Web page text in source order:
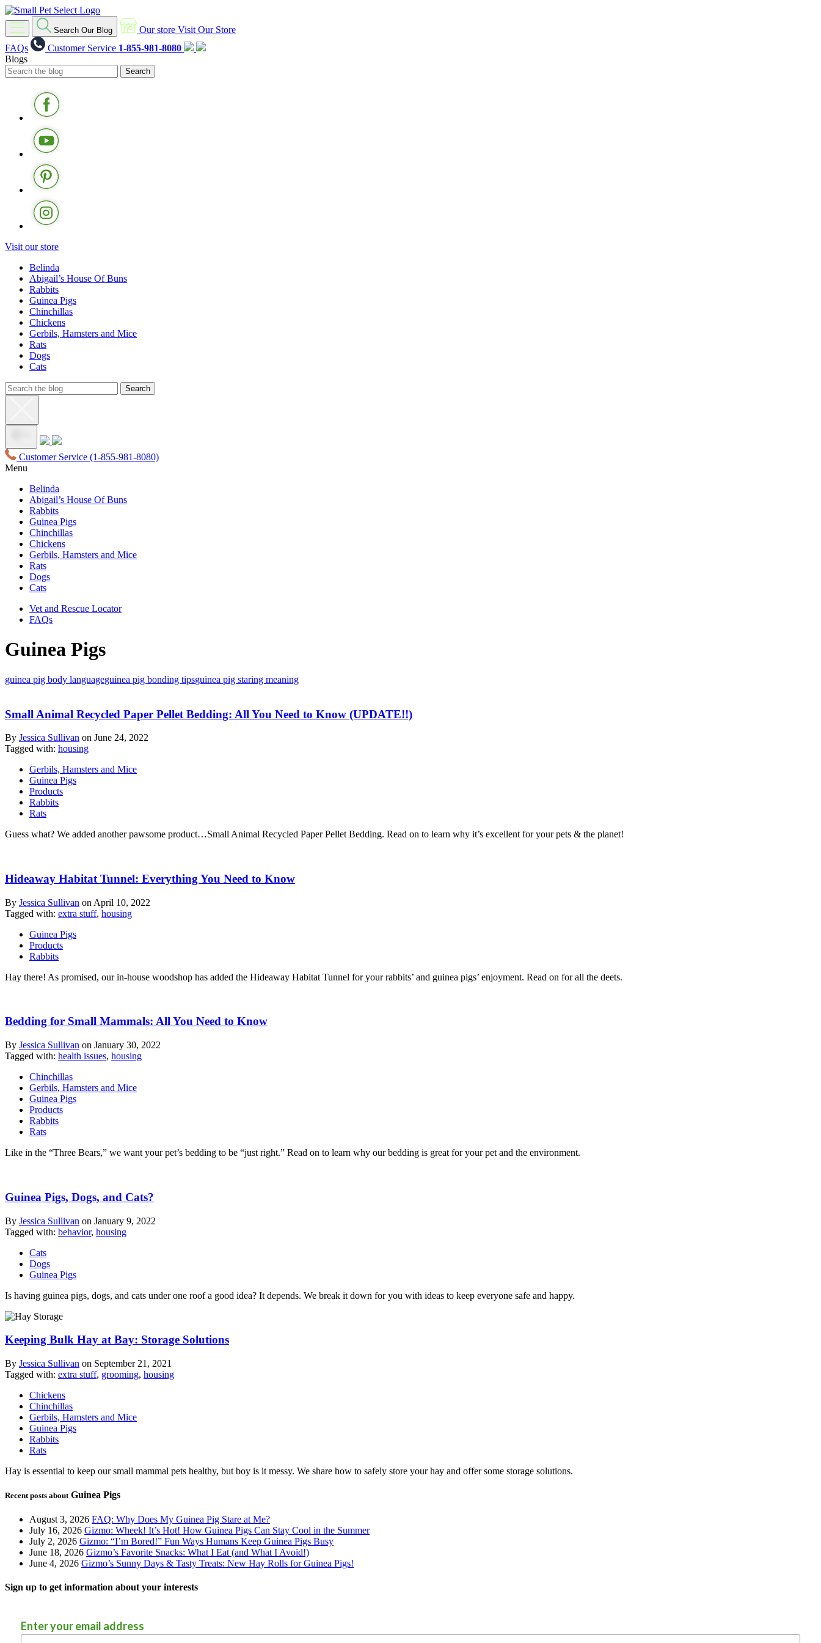
Search Our Blog Our store Visit Our Store
FAQs
Customer Service 1-855-981-8080
Blogs
Visit our store
Belinda
Abigail’s House Of Buns
Rabbits
Guinea Pigs
Chinchillas
Chickens
Gerbils, Hamsters and Mice
Rats
Dogs
Cats
Customer Service (1-855-981-8080)
Menu
Belinda
Abigail’s House Of Buns
Rabbits
Guinea Pigs
Chinchillas
Chickens
Gerbils, Hamsters and Mice
Rats
Dogs
Cats
Vet and Rescue Locator
FAQs
Guinea Pigs
guinea pig body languageguinea pig bonding tipsguinea pig staring meaning
Small Animal Recycled Paper Pellet Bedding: All You Need to Know (UPDATE!!)
By Jessica Sullivan on June 24, 2022
Tagged with: housing
Gerbils, Hamsters and Mice
Guinea Pigs
Products
Rabbits
Rats
Guess what? We added another pawsome product…Small Animal Recycled Paper Pellet Bedding. Read on to learn why it’s excellent for your pets & the planet!
Hideaway Habitat Tunnel: Everything You Need to Know
By Jessica Sullivan on April 10, 2022
Tagged with: extra stuff, housing
Guinea Pigs
Products
Rabbits
Hay there! As promised, our in-house woodshop has added the Hideaway Habitat Tunnel for your rabbits’ and guinea pigs’ enjoyment. Read on for all the deets.
Bedding for Small Mammals: All You Need to Know
By Jessica Sullivan on January 30, 2022
Tagged with: health issues, housing
Chinchillas
Gerbils, Hamsters and Mice
Guinea Pigs
Products
Rabbits
Rats
Like in the “Three Bears,” we want your pet’s bedding to be “just right.” Read on to learn why our bedding is great for your pet and the environment.
Guinea Pigs, Dogs, and Cats?
By Jessica Sullivan on January 9, 2022
Tagged with: behavior, housing
Cats
Dogs
Guinea Pigs
Is having guinea pigs, dogs, and cats under one roof a good idea? It depends. We break it down for you with ideas to keep everyone safe and happy.
Keeping Bulk Hay at Bay: Storage Solutions
By Jessica Sullivan on September 21, 2021
Tagged with: extra stuff, grooming, housing
Chickens
Chinchillas
Gerbils, Hamsters and Mice
Guinea Pigs
Rabbits
Rats
Hay is essential to keep our small mammal pets healthy, but boy is it messy. We share how to safely store your hay and offer some storage solutions.
Recent posts about Guinea Pigs
August 3, 2026 FAQ: Why Does My Guinea Pig Stare at Me?
July 16, 2026 Gizmo: Wheek! It’s Hot! How Guinea Pigs Can Stay Cool in the Summer
July 2, 2026 Gizmo: “I’m Bored!” Fun Ways Humans Keep Guinea Pigs Busy
June 18, 2026 Gizmo’s Favorite Snacks: What I Eat (and What I Avoid!)
June 4, 2026 Gizmo’s Sunny Days & Tasty Treats: New Hay Rolls for Guinea Pigs!
Sign up to get information about your interests
Enter your email address